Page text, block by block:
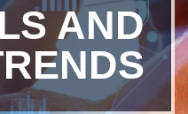
AND